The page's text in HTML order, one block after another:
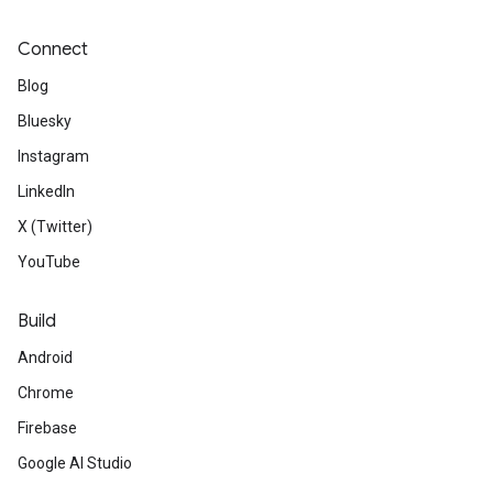
Connect
Blog
Bluesky
Instagram
LinkedIn
X (Twitter)
YouTube
Build
Android
Chrome
Firebase
Google AI Studio